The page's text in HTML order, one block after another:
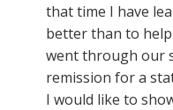
that time I have
better than to
went through our
remission for a
I would like to